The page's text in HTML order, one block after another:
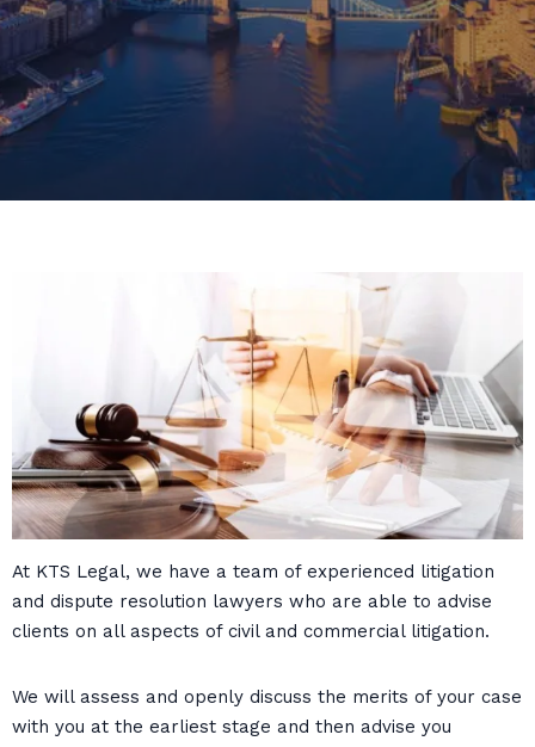
At KTS Legal, we have a team of experienced litigation
and dispute resolution lawyers who are able to advise
clients on all aspects of civil and commercial litigation.
We will assess and openly discuss the merits of your case
with you at the earliest stage and then advise you